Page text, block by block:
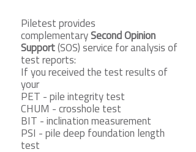
Piletest provides
complementary Second Opinion
Support (SOS) service for analysis of
test reports:
If you received the test results of
your
PET - pile integrity test
CHUM - crosshole test
BIT - inclination measurement
PSI - pile deep foundation length
test